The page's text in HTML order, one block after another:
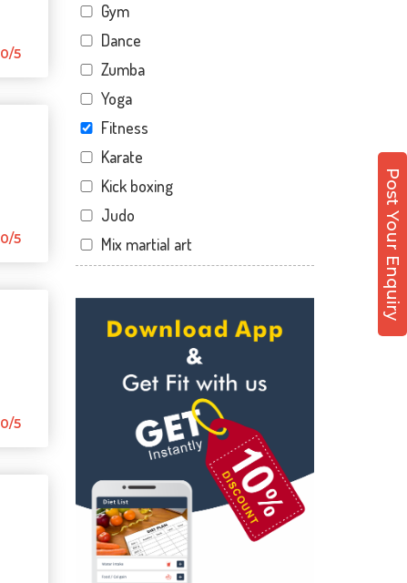
0/5
0/5
0/5
Post Your Enquiry
Jawahar Nagar
Kankariya
Karni Vihar
Kartarpura Phatak
Lalkothi
Laxmi Narayan Puri
Malviya Nagar
Mansarovar
Parasrampuri
Shyam nagar
Sodala
Gym
Dance
Zumba
Yoga
Fitness
Karate
Kick boxing
Judo
Mix martial art
Personal trainer
Self defense
Wedding dance
Events
Cardio
Power yoga
Nutrition counsel
Diet counsel
Boxing